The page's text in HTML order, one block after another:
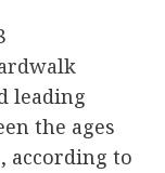
leading
the ages
according to